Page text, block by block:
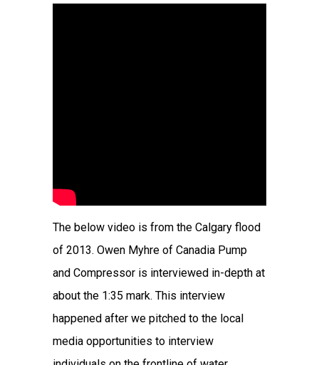
The below video is from the Calgary flood
of 2013. Owen Myhre of Canadia Pump
and Compressor is interviewed in-depth at
about the 1:35 mark. This interview
happened after we pitched to the local
media opportunities to interview